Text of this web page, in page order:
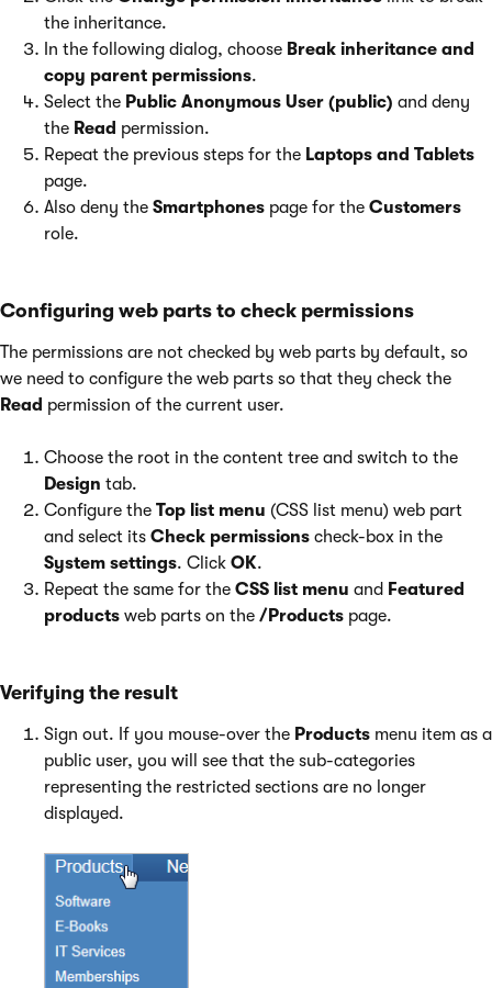
the inheritance.
In the following dialog, choose Break inheritance and
copy parent permissions.
Select the Public Anonymous User (public) and deny
the Read permission.
Repeat the previous steps for the Laptops and Tablets
page.
Also deny the Smartphones page for the Customers
role.
Configuring web parts to check permissions
The permissions are not checked by web parts by default, so
we need to configure the web parts so that they check the
Read permission of the current user.
Choose the root in the content tree and switch to the
Design tab.
Configure the Top list menu (CSS list menu) web part
and select its Check permissions check-box in the
System settings. Click OK.
Repeat the same for the CSS list menu and Featured
products web parts on the /Products page.
Verifying the result
Sign out. If you mouse-over the Products menu item as a
public user, you will see that the sub-categories
representing the restricted sections are no longer
displayed.